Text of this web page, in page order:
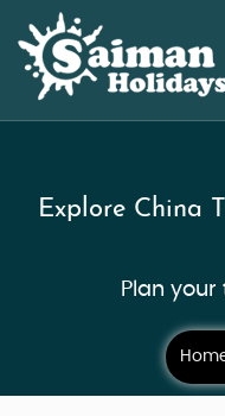
Explore China
Plan